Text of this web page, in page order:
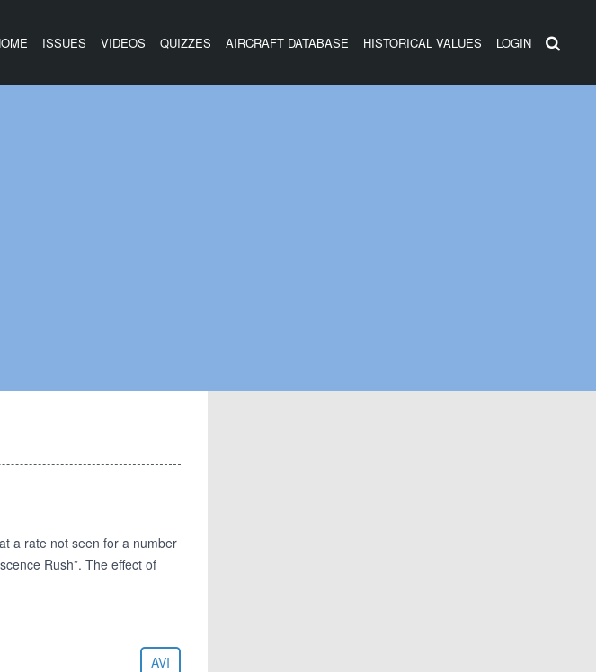
ISSUES VIDEOS QUIZZES AIRCRAFT DATABASE HISTORICAL VALUES LOGIN
a rate not seen for a number
Rush”. The effect of
AVI